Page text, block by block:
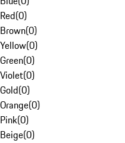
Red(0)
Brown(0)
Yellow(0)
Green(0)
Violet(0)
Gold(0)
Orange(0)
Pink(0)
Beige(0)